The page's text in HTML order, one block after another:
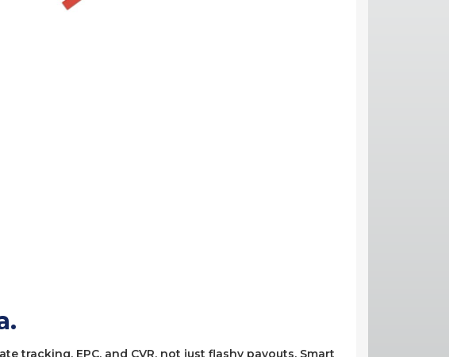
tracking, EPC, and CVR, not just flashy payouts. Smart